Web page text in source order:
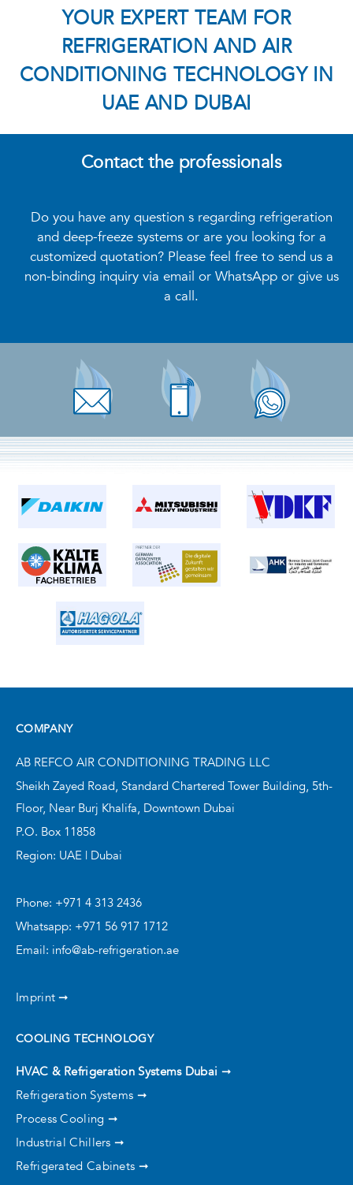
YOUR EXPERT TEAM FOR
REFRIGERATION AND AIR
CONDITIONING TECHNOLOGY IN
UAE AND DUBAI
Contact the professionals
Do you have any question s regarding refrigeration
and deep-freeze systems or are you looking for a
customized quotation? Please feel free to send us a
non-binding inquiry via email or WhatsApp or give us
a call.
COMPANY
AB REFCO AIR CONDITIONING TRADING LLC
Sheikh Zayed Road, Standard Chartered Tower Building, 5th-
Floor, Near Burj Khalifa, Downtown Dubai
P.O. Box 11858
Region: UAE | Dubai
Phone: +971 4 313 2436
Whatsapp: +971 56 917 1712
Email: info@ab-refrigeration.ae
Imprint ➞
COOLING TECHNOLOGY
HVAC & Refrigeration Systems Dubai ➞
Refrigeration Systems ➞
Process Cooling ➞
Industrial Chillers ➞
Refrigerated Cabinets ➞